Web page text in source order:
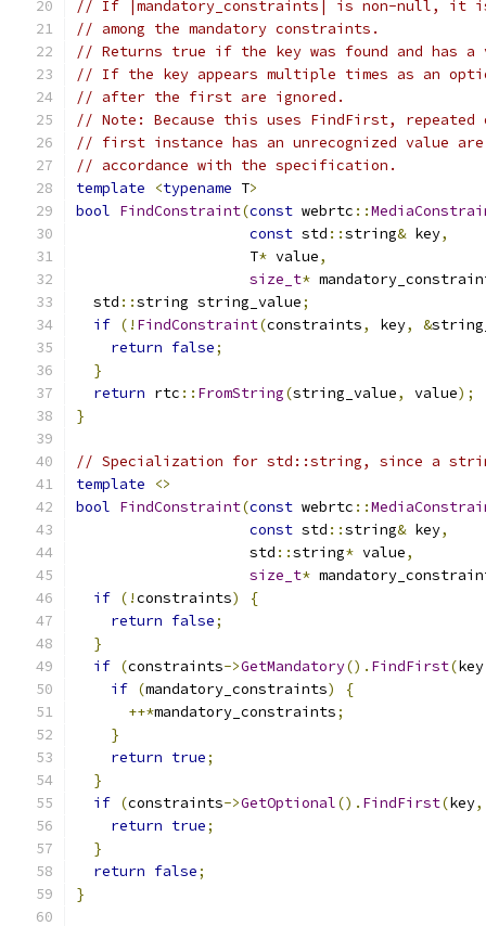
// If |mandatory_constraints| is non-null, it is
// among the mandatory constraints.
// Returns true if the key was found and has
// If the key appears multiple times as an
// after the first are ignored.
// Note: Because this uses FindFirst, repeated
// first instance has an unrecognized value
// accordance with the specification.
template
<typename T>
bool FindConstraint(const webrtc ::
const std ::string& key,
                    T
* value,
size_t*
  std
::string string_value;
if (! FindConstraint(constraints, key, &
return false;
}
return rtc :: FromString(string_value, value);
}
// Specialization for std::string, since a
template
<>
bool FindConstraint(const webrtc ::
const std ::string& key,
                    std
::string* value,
size_t*
if (!constraints)
{
return false;
}
if (constraints->GetMandatory(). FindFirst(key
if (mandatory_constraints)
{
++*mandatory_constraints;
}
return true;
}
if (constraints->GetOptional(). FindFirst(key,
return true;
}
return false;
}